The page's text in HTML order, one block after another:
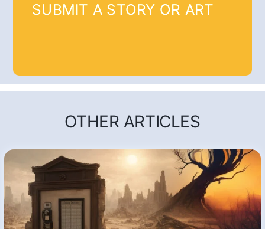
SUBMIT A STORY OR ART
OTHER ARTICLES